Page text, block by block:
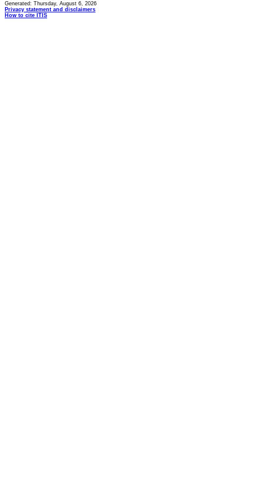
Generated: Thursday, August 6, 2026
Privacy statement and disclaimers
How to cite ITIS